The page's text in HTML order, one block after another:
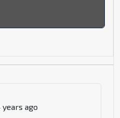
years ago